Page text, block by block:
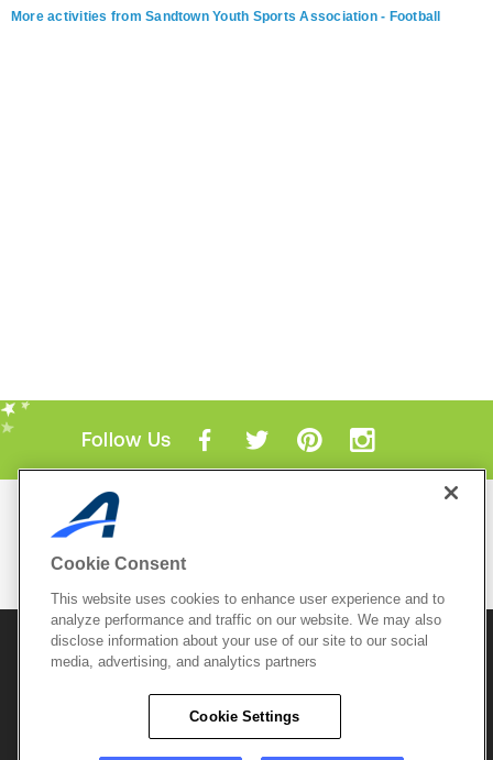
More activities from Sandtown Youth Sports Association - Football
Follow Us
Mobile Apps
© 2026 Active Network, LLCand/or its affiliates and
licensors. All rights reserved.
Copyright Policy
Do Not Sell My
Cookie Consent
This website uses cookies to enhance user experience and to
analyze performance and traffic on our website. We may also
disclose information about your use of our site to our social
media, advertising, and analytics partners
Cookie Settings